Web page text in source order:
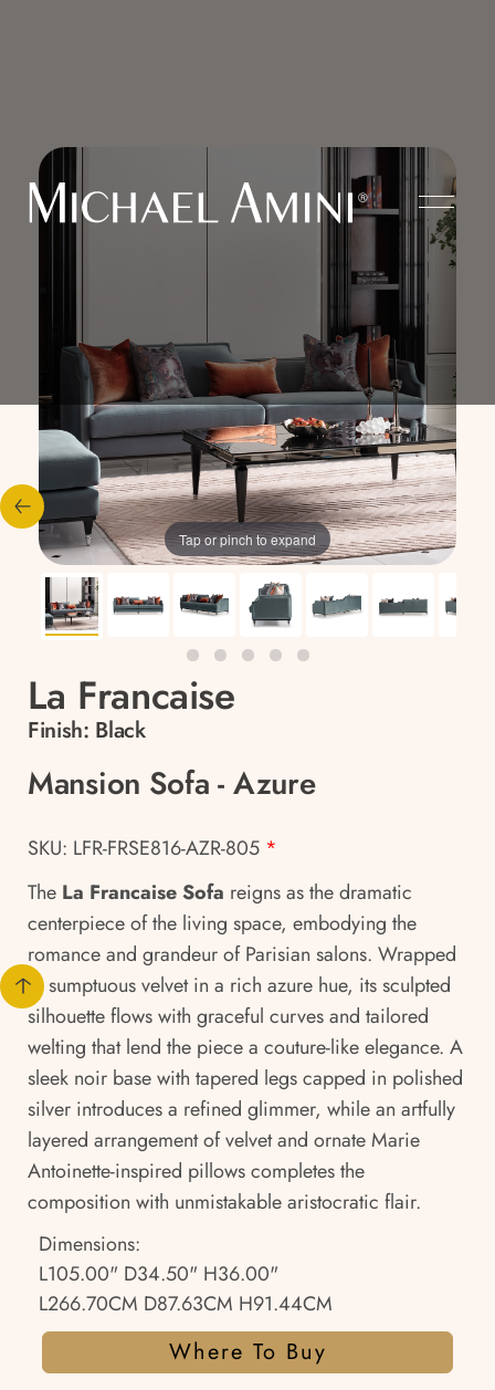
Tap or pinch to expand
La Francaise
Finish: Black
Mansion Sofa - Azure
SKU: LFR-FRSE816-AZR-805 *
The La Francaise Sofa reigns as the dramatic
centerpiece of the living space, embodying the
romance and grandeur of Parisian salons. Wrapped
in sumptuous velvet in a rich azure hue, its sculpted
silhouette flows with graceful curves and tailored
welting that lend the piece a couture-like elegance. A
sleek noir base with tapered legs capped in polished
silver introduces a refined glimmer, while an artfully
layered arrangement of velvet and ornate Marie
Antoinette-inspired pillows completes the
composition with unmistakable aristocratic flair.
Dimensions:
L105.00" D34.50" H36.00"
L266.70CM D87.63CM H91.44CM
Where To Buy